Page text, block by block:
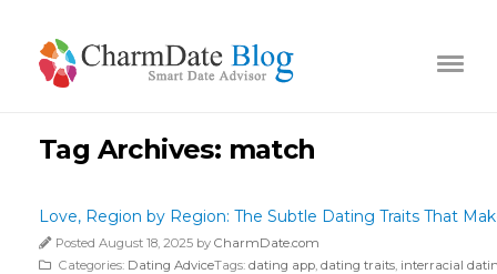
Tag Archives: match
Love, Region by Region: The Subtle Dating Traits That
Posted August 18, 2025 by CharmDate.com
Categories: Dating AdviceTags: dating app dating traits interracial